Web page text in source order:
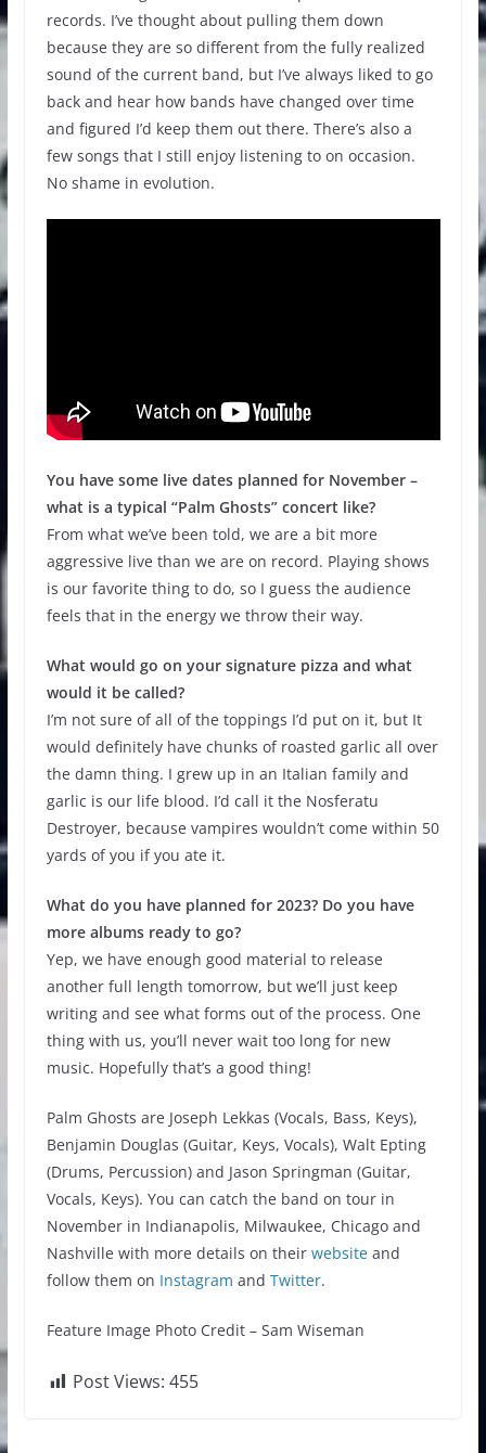
records. I’ve thought about pulling them down
because they are so different from the fully realized
sound of the current band, but I’ve always liked to go
back and hear how bands have changed over time
and figured I’d keep them out there. There’s also a
few songs that I still enjoy listening to on occasion.
No shame in evolution.
You have some live dates planned for November –
what is a typical “Palm Ghosts” concert like?
From what we’ve been told, we are a bit more
aggressive live than we are on record. Playing shows
is our favorite thing to do, so I guess the audience
feels that in the energy we throw their way.
What would go on your signature pizza and what
would it be called?
I’m not sure of all of the toppings I’d put on it, but It
would definitely have chunks of roasted garlic all over
the damn thing. I grew up in an Italian family and
garlic is our life blood. I’d call it the Nosferatu
Destroyer, because vampires wouldn’t come within 50
yards of you if you ate it.
What do you have planned for 2023? Do you have
more albums ready to go?
Yep, we have enough good material to release
another full length tomorrow, but we’ll just keep
writing and see what forms out of the process. One
thing with us, you’ll never wait too long for new
music. Hopefully that’s a good thing!
Palm Ghosts are Joseph Lekkas (Vocals, Bass, Keys),
Benjamin Douglas (Guitar, Keys, Vocals), Walt Epting
(Drums, Percussion) and Jason Springman (Guitar,
Vocals, Keys). You can catch the band on tour in
November in Indianapolis, Milwaukee, Chicago and
Nashville with more details on their websiteand
follow them on Instagram and Twitter.
Feature Image Photo Credit – Sam Wiseman
Post Views: 455